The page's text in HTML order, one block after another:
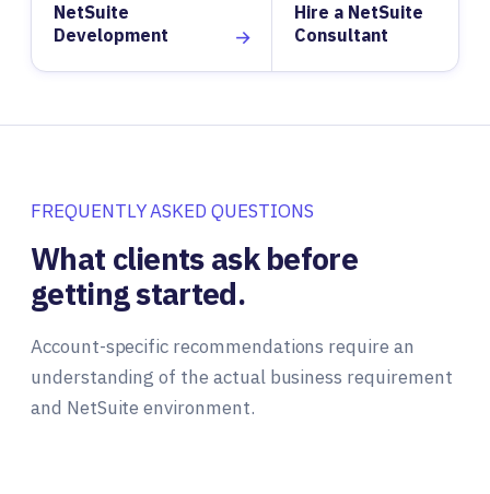
NetSuite
Development
→
Hire a NetSuite
Consultant
FREQUENTLY ASKED QUESTIONS
What clients ask before
getting started.
Account-specific recommendations require an
understanding of the actual business requirement
and NetSuite environment.